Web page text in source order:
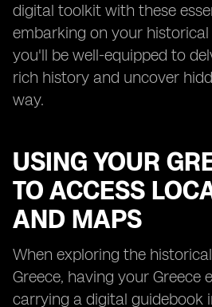
digital toolkit with these
embarking on your
you'll be well-equipped to
rich history and uncover
way.
USING YOUR
TO ACCESS
AND MAPS
When exploring the
Greece, having your Greece
carrying a digital guidebook